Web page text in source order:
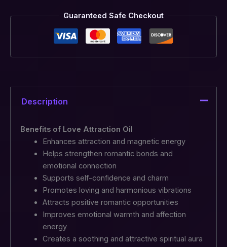
Guaranteed Safe Checkout
Description
Benefits of Love Attraction Oil
Enhances attraction and magnetic energy
Helps strengthen romantic bonds and
emotional connection
Supports self-confidence and charm
Promotes loving and harmonious vibrations
Attracts positive romantic opportunities
Improves emotional warmth and affection
energy
Creates a soothing and attractive spiritual aura